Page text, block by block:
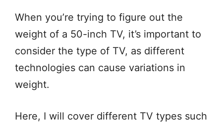
When you’re trying to figure out the
weight of a 50-inch TV, it’s important to
consider the type of TV, as different
technologies can cause variations in
weight.
Here, I will cover different TV types such